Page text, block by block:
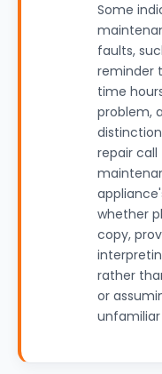
Some
faults,
reminder
time
problem,
repair
whether
copy,
rather
or
unfamiliar